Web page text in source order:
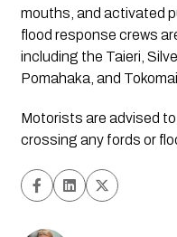
mouths, and activated
flood response crews
including the Taieri,
Pomahaka, and
Motorists are advised
crossing any fords or